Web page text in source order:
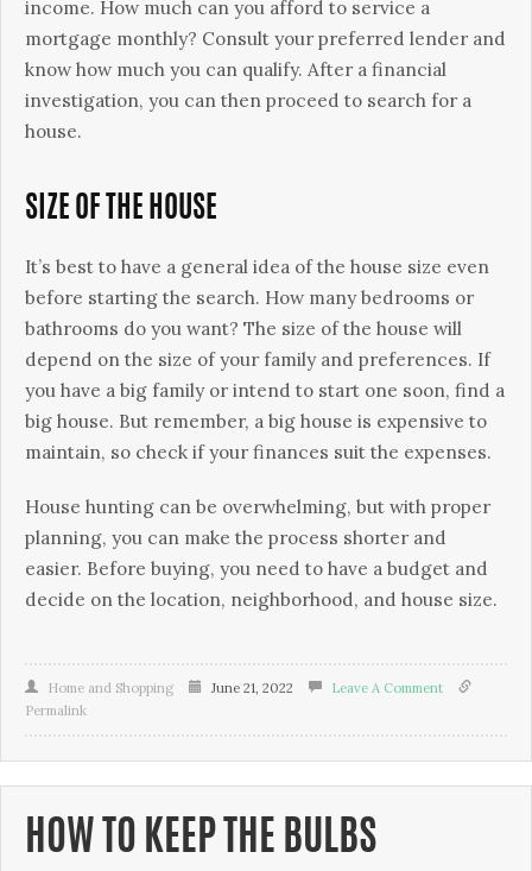
income. How much can you afford to service a
mortgage monthly? Consult your preferred lender and
know how much you can qualify. After a financial
investigation, you can then proceed to search for a
house.
SIZE OF THE HOUSE
It’s best to have a general idea of the house size even
before starting the search. How many bedrooms or
bathrooms do you want? The size of the house will
depend on the size of your family and preferences. If
you have a big family or intend to start one soon, find a
big house. But remember, a big house is expensive to
maintain, so check if your finances suit the expenses.
House hunting can be overwhelming, but with proper
planning, you can make the process shorter and
easier. Before buying, you need to have a budget and
decide on the location, neighborhood, and house size.
Home and Shopping June 21, 2022
Leave A Comment
Permalink
HOW TO KEEP THE BULBS